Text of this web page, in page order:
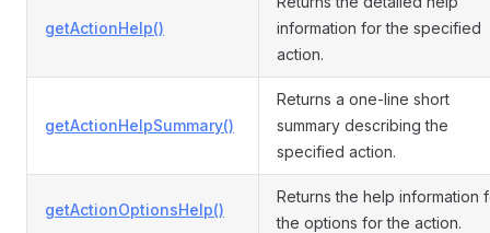
getActionHelp()
information for the specified
action.
getActionHelpSummary()
Returns a one-line short
summary describing the
specified action.
getActionOptionsHelp()
Returns the help information
the options for the action.